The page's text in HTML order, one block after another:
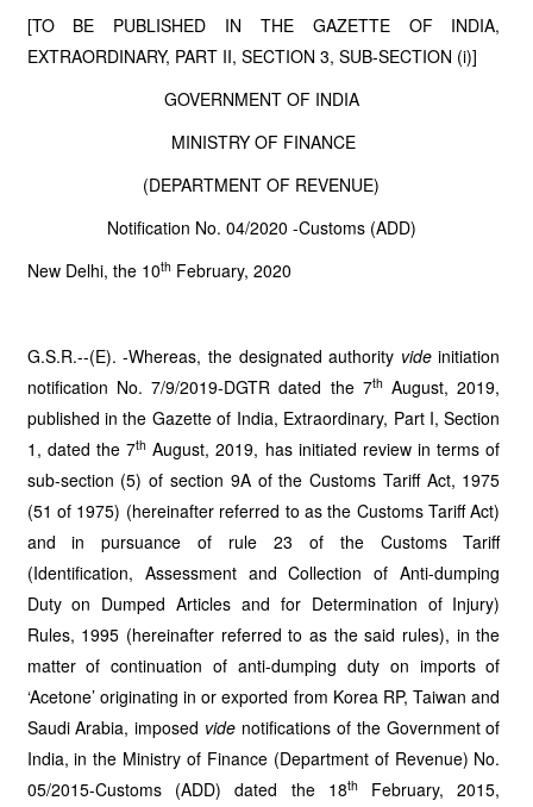
[TO BE PUBLISHED IN THE GAZETTE OF INDIA,
EXTRAORDINARY, PART II, SECTION 3, SUB-SECTION (i)]
GOVERNMENT OF INDIA
MINISTRY OF FINANCE
(DEPARTMENT OF REVENUE)
Notification No. 04/2020 -Customs (ADD)
New Delhi, the 10th February, 2020
G.S.R.--(E). -Whereas, the designated authority videinitiation
notification No. 7/9/2019-DGTR dated the 7th August, 2019,
published in the Gazette of India, Extraordinary, Part I, Section
1, dated the 7th August, 2019, has initiated review in terms of
sub-section (5) of section 9A of the Customs Tariff Act, 1975
(51 of 1975) (hereinafter referred to as the Customs Tariff Act)
and in pursuance of rule 23 of the Customs Tariff
(Identification, Assessment and Collection of Anti-dumping
Duty on Dumped Articles and for Determination of Injury)
Rules, 1995 (hereinafter referred to as the said rules), in the
matter of continuation of anti-dumping duty on imports of
‘Acetone’ originating in or exported from Korea RP, Taiwan and
Saudi Arabia, imposed vide notifications of the Government of
India, in the Ministry of Finance (Department of Revenue) No.
05/2015-Customs (ADD) dated the 18th
February, 2015,